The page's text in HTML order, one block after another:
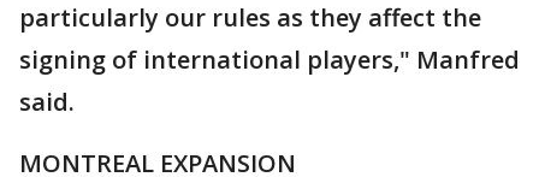
particularly our rules as they affect the
signing of international players," Manfred
said.
MONTREAL EXPANSION